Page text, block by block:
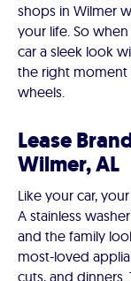
shops in Wilmer
your life. So
car a sleek look
the right moment
wheels.
Lease
Wilmer, AL
Like your car,
A stainless
and the family
most-loved
cuts, and